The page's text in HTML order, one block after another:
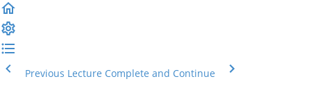
Previous Lecture Complete and Continue